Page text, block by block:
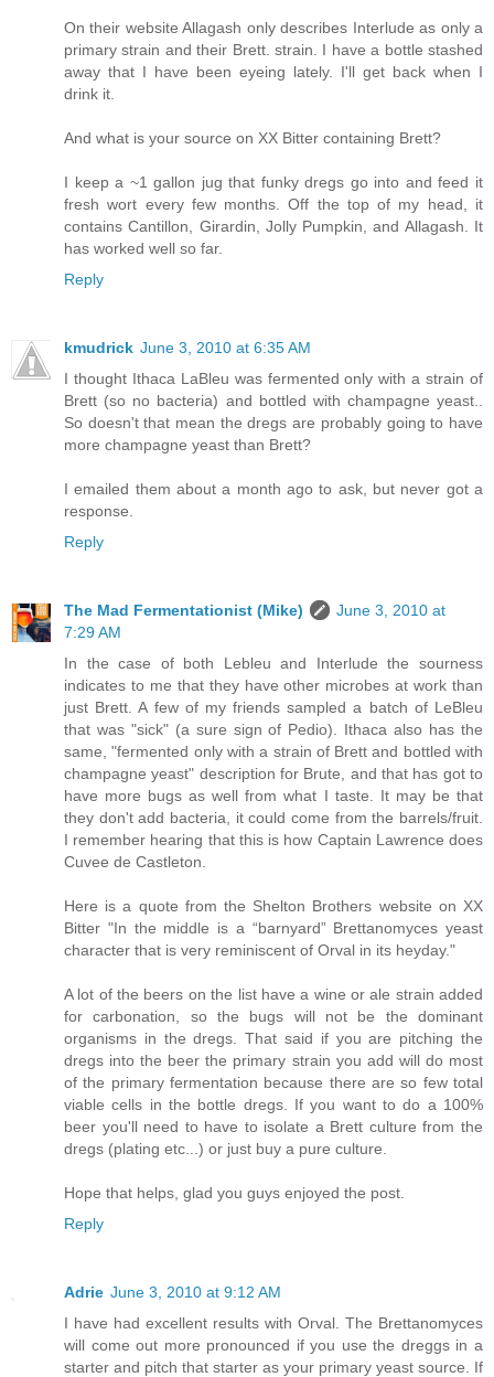
On their website Allagash only describes Interlude as only a
primary strain and their Brett. strain. I have a bottle stashed
away that I have been eyeing lately. I'll get back when I
drink it.
And what is your source on XX Bitter containing Brett?
I keep a ~1 gallon jug that funky dregs go into and feed it
fresh wort every few months. Off the top of my head, it
contains Cantillon, Girardin, Jolly Pumpkin, and Allagash. It
has worked well so far.
Reply
kmudrick June 3, 2010 at 6:35 AM
I thought Ithaca LaBleu was fermented only with a strain of
Brett (so no bacteria) and bottled with champagne yeast..
So doesn't that mean the dregs are probably going to have
more champagne yeast than Brett?
I emailed them about a month ago to ask, but never got a
response.
Reply
The Mad Fermentationist (Mike)
June 3, 2010 at
7:29 AM
In the case of both Lebleu and Interlude the sourness
indicates to me that they have other microbes at work than
just Brett. A few of my friends sampled a batch of LeBleu
that was "sick" (a sure sign of Pedio). Ithaca also has the
same, "fermented only with a strain of Brett and bottled with
champagne yeast" description for Brute, and that has got to
have more bugs as well from what I taste. It may be that
they don't add bacteria, it could come from the barrels/fruit.
I remember hearing that this is how Captain Lawrence does
Cuvee de Castleton.
Here is a quote from the Shelton Brothers website on XX
Bitter "In the middle is a “barnyard” Brettanomyces yeast
character that is very reminiscent of Orval in its heyday."
A lot of the beers on the list have a wine or ale strain added
for carbonation, so the bugs will not be the dominant
organisms in the dregs. That said if you are pitching the
dregs into the beer the primary strain you add will do most
of the primary fermentation because there are so few total
viable cells in the bottle dregs. If you want to do a 100%
beer you'll need to have to isolate a Brett culture from the
dregs (plating etc...) or just buy a pure culture.
Hope that helps, glad you guys enjoyed the post.
Reply
Adrie June 3, 2010 at 9:12 AM
I have had excellent results with Orval. The Brettanomyces
will come out more pronounced if you use the dreggs in a
starter and pitch that starter as your primary yeast source. If